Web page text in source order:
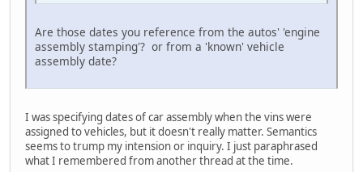
Are those dates you reference from the autos' 'engine
assembly stamping'? or from a 'known' vehicle
assembly date?
I was specifying dates of car assembly when the vins were
assigned to vehicles, but it doesn't really matter. Semantics
seems to trump my intension or inquiry. I just paraphrased
what I remembered from another thread at the time.